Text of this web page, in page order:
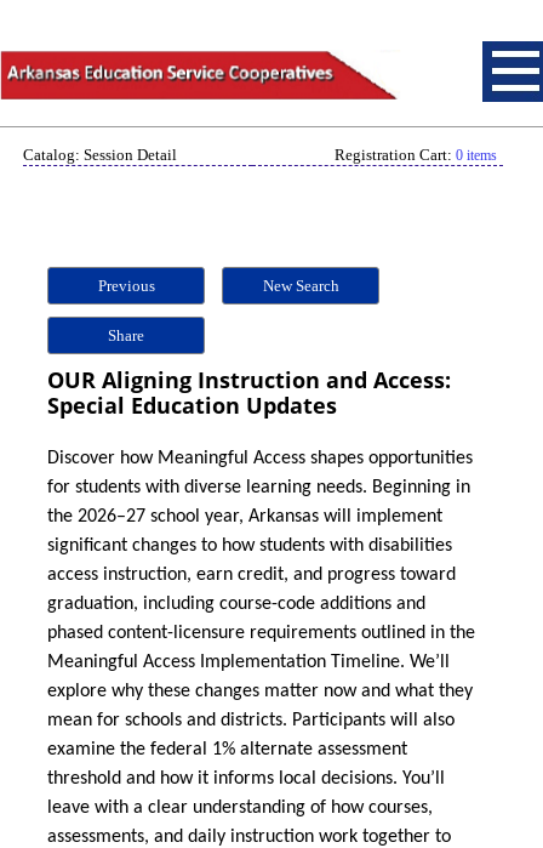
Catalog: Session Detail Registration Cart: 0 items
Previous New Search
Share
OUR Aligning Instruction and Access:
Special Education Updates
Discover how Meaningful Access shapes opportunities
for students with diverse learning needs. Beginning in
the 2026–27 school year, Arkansas will implement
significant changes to how students with disabilities
access instruction, earn credit, and progress toward
graduation, including course-code additions and
phased content-licensure requirements outlined in the
Meaningful Access Implementation Timeline. We’ll
explore why these changes matter now and what they
mean for schools and districts. Participants will also
examine the federal 1% alternate assessment
threshold and how it informs local decisions. You’ll
leave with a clear understanding of how courses,
assessments, and daily instruction work together to